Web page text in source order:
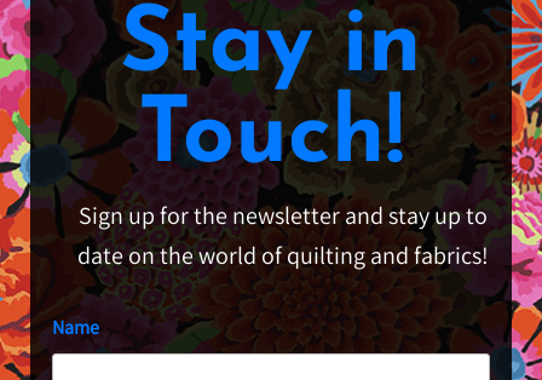
Stay in
Touch!
Sign up for the newsletter and stay up to
date on the world of quilting and fabrics!
Name